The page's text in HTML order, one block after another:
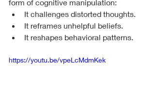
form of cognitive manipulation:
It challenges distorted thoughts.
It reframes unhelpful beliefs.
It reshapes behavioral patterns.
https://youtu.be/vpeLcMdmKek